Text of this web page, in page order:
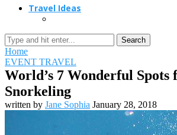
Travel Ideas
Search
Home
EVENT TRAVEL
World’s 7 Wonderful Spots
Snorkeling
written by Jane Sophia January 28, 2018